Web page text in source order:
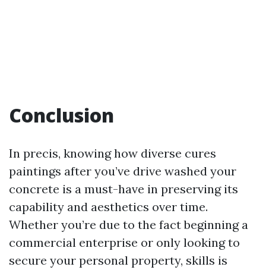
Conclusion
In precis, knowing how diverse cures
paintings after you’ve drive washed your
concrete is a must-have in preserving its
capability and aesthetics over time.
Whether you’re due to the fact beginning a
commercial enterprise or only looking to
secure your personal property, skills is